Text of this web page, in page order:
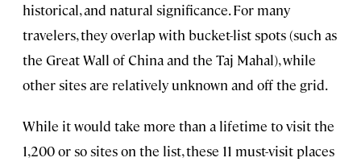
historical, and natural significance. For many
travelers, they overlap with bucket-list spots (such as
the Great Wall of China and the Taj Mahal), while
other sites are relatively unknown and off the grid.
While it would take more than a lifetime to visit the
1,200 or so sites on the list, these 11 must-visit places